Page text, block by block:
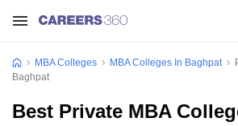
MBA Colleges MBA Colleges In Baghpat
Baghpat
Best Private MBA